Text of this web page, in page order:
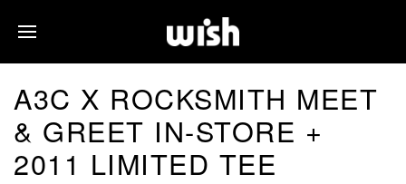
A3C X ROCKSMITH MEET
& GREET IN-STORE +
2011 LIMITED TEE